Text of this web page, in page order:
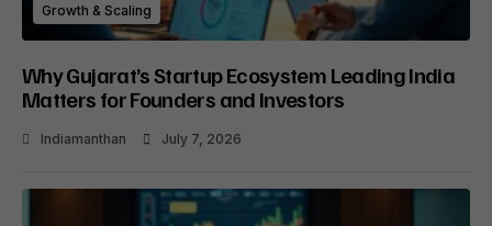
Growth & Scaling
Why Gujarat’s Startup Ecosystem Leading India
Matters for Founders and Investors
Indiamanthan July 7, 2026